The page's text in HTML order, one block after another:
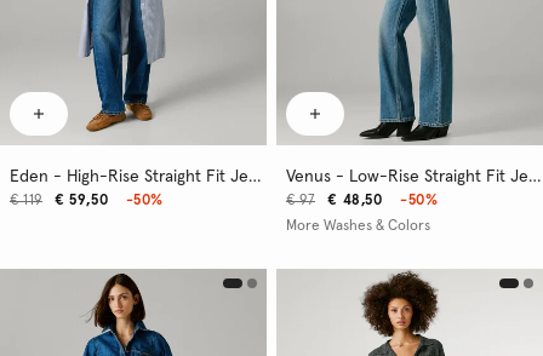
Eden - High-Rise Straight Fit Jeans
€ 59,50
€ 119 -50%
Venus - Low-Rise Straight Fit Jeans
€ 48,50
€ 97
-50%
More Washes & Colors